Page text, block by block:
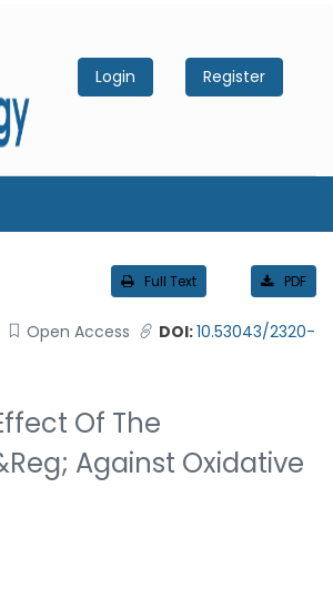
Login Register
Full Text PDF
Open Access DOI:10.53043/2320-
Of The
Against Oxidative